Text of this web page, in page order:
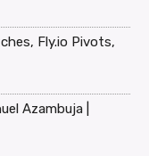
Fly.io Pivots,
Azambuja |